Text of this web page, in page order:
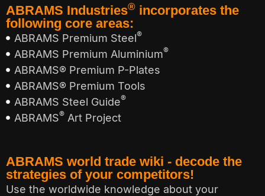
ABRAMS Industries® incorporates the
following core areas:
ABRAMS Premium Steel®
ABRAMS Premium Aluminium®
ABRAMS® Premium P-Plates
ABRAMS® Premium Tools
ABRAMS Steel Guide®
ABRAMS®Art Project
ABRAMS world trade wiki - decode the
strategies of your competitors!
Use the worldwide knowledge about your